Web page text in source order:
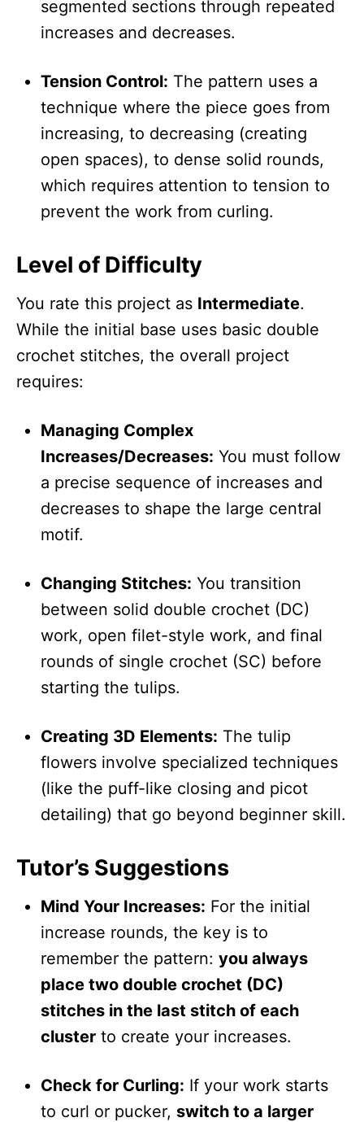
segmented sections through repeated
increases and decreases.
Tension Control: The pattern uses a
technique where the piece goes from
increasing, to decreasing (creating
open spaces), to dense solid rounds,
which requires attention to tension to
prevent the work from curling.
Level of Difficulty
You rate this project as Intermediate.
While the initial base uses basic double
crochet stitches, the overall project
requires:
Managing Complex
Increases/Decreases: You must follow
a precise sequence of increases and
decreases to shape the large central
motif.
Changing Stitches: You transition
between solid double crochet (DC)
work, open filet-style work, and final
rounds of single crochet (SC) before
starting the tulips.
Creating 3D Elements: The tulip
flowers involve specialized techniques
(like the puff-like closing and picot
detailing) that go beyond beginner skill.
Tutor’s Suggestions
Mind Your Increases: For the initial
increase rounds, the key is to
remember the pattern: you always
place two double crochet (DC)
stitches in the last stitch of each
cluster to create your increases.
Check for Curling: If your work starts
to curl or pucker, switch to a larger